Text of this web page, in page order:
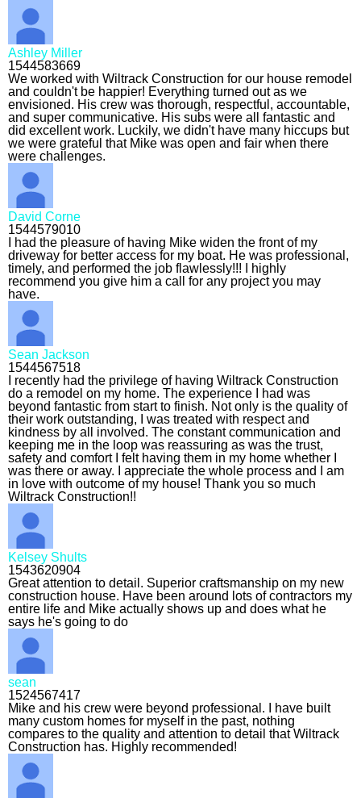
Ashley Miller
1544583669
We worked with Wiltrack Construction for our house remodel
and couldn't be happier! Everything turned out as we
envisioned. His crew was thorough, respectful, accountable,
and super communicative. His subs were all fantastic and
did excellent work. Luckily, we didn't have many hiccups but
we were grateful that Mike was open and fair when there
were challenges.
David Corne
1544579010
I had the pleasure of having Mike widen the front of my
driveway for better access for my boat. He was professional,
timely, and performed the job flawlessly!!! I highly
recommend you give him a call for any project you may
have.
Sean Jackson
1544567518
I recently had the privilege of having Wiltrack Construction
do a remodel on my home. The experience I had was
beyond fantastic from start to finish. Not only is the quality of
their work outstanding, I was treated with respect and
kindness by all involved. The constant communication and
keeping me in the loop was reassuring as was the trust,
safety and comfort I felt having them in my home whether I
was there or away. I appreciate the whole process and I am
in love with outcome of my house! Thank you so much
Wiltrack Construction!!
Kelsey Shults
1543620904
Great attention to detail. Superior craftsmanship on my new
construction house. Have been around lots of contractors my
entire life and Mike actually shows up and does what he
says he's going to do
sean
1524567417
Mike and his crew were beyond professional. I have built
many custom homes for myself in the past, nothing
compares to the quality and attention to detail that Wiltrack
Construction has. Highly recommended!